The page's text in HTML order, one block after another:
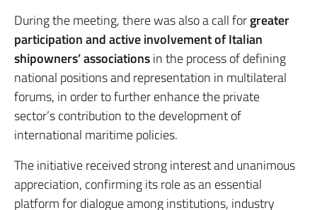
During the meeting, there was also a call forgreater
participation and active involvement of Italian
shipowners’ associationsin the process of defining
national positions and representation in multilateral
forums, in order to further enhance the private
sector’s contribution to the development of
international maritime policies.
The initiative received strong interest and unanimous
appreciation, confirming its role as an essential
platform for dialogue among institutions, industry